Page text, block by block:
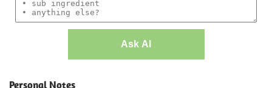
Ask AI
Personal Notes